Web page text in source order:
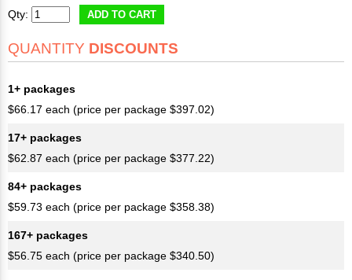
Qty: ADD TO CART
QUANTITY DISCOUNTS
1+ packages
$66.17 each (price per package $397.02)
17+ packages
$62.87 each (price per package $377.22)
84+ packages
$59.73 each (price per package $358.38)
167+ packages
$56.75 each (price per package $340.50)